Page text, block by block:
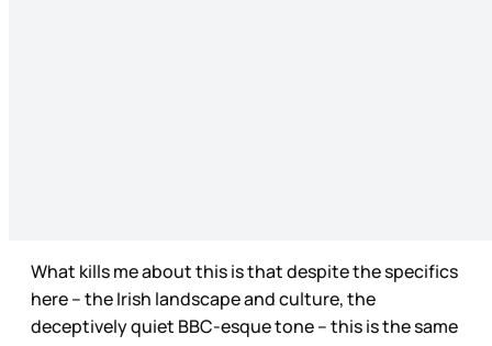
What kills me about this is that despite the specifics
here – the Irish landscape and culture, the
deceptively quiet BBC-esque tone – this is the same